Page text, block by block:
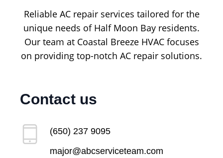
Reliable AC repair services tailored for the
unique needs of Half Moon Bay residents.
Our team at Coastal Breeze HVAC focuses
on providing top-notch AC repair solutions.
Contact us
(650) 237 9095
major@abcserviceteam.com